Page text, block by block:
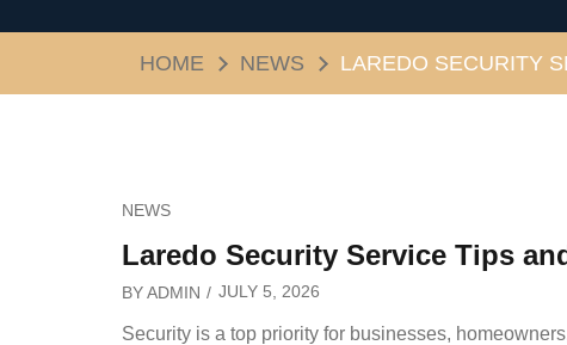
HOME NEWS LAREDO SECURITY
NEWS
Laredo Security Service Tips
BYADMIN JULY 5, 2026
Security is a top priority for businesses,